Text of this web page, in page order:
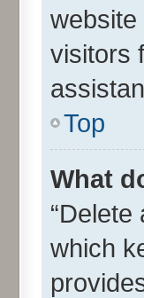
visitors
Top
What
which